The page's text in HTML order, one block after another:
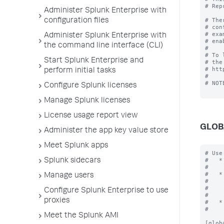
Administer Splunk Enterprise with
configuration files
Administer Splunk Enterprise with
the command line interface (CLI)
Start Splunk Enterprise and
perform initial tasks
Configure Splunk licenses
Manage Splunk licenses
License usage report view
Administer the app key value store
Meet Splunk apps
Splunk sidecars
Manage users
Configure Splunk Enterprise to use
proxies
Meet the Splunk AMI
#
#
#
#
#
#
# To
# the
#
#
#
# Use the [global] stanza to define any global settings.
#   * You can also define global settings outside of any stanza at the top
#     of the file.
#   * Each .conf file should have at most one global stanza. If there are
#     multiple global stanzas, attributes are combined. In the case of
#     multiple definitions of the same attribute, the last definition in
#     the file takes precedence.
#   * If an attribute is defined at both the global level and in a specific
#     stanza, the value in the specific stanza takes precedence.

[global]

allowGetAuth = <boolean>
* Allows the username/password to be passed as a GET parameter to endpoint
  services/authorization/login.
* Setting to "true" might result in your username and password being
  logged as cleartext in Splunk logs and any proxy servers in between.
* Default: false

allowRestReplay = <boolean>
* Allows POST/PUT/DELETE requests to be